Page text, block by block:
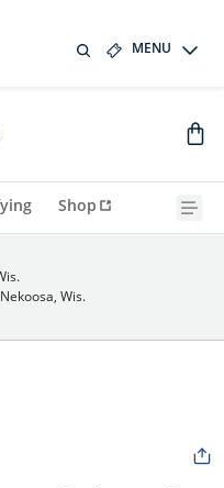
MENU
Shop
Nekoosa, Wis.